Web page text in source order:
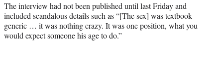
The interview had not been published until last Friday and
included scandalous details such as “[The sex] was textbook
generic … it was nothing crazy. It was one position, what you
would expect someone his age to do.”